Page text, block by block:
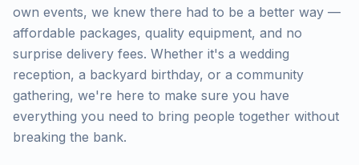
own events, we knew there had to be a better way —
affordable packages, quality equipment, and no
surprise delivery fees. Whether it's a wedding
reception, a backyard birthday, or a community
gathering, we're here to make sure you have
everything you need to bring people together without
breaking the bank.